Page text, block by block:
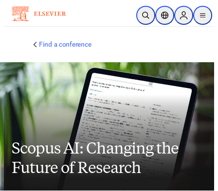
Skip to main content
Open SearchLocation Selector
Sign in to
menu
Find a conference
Scopus AI: Changing the
Future of Research